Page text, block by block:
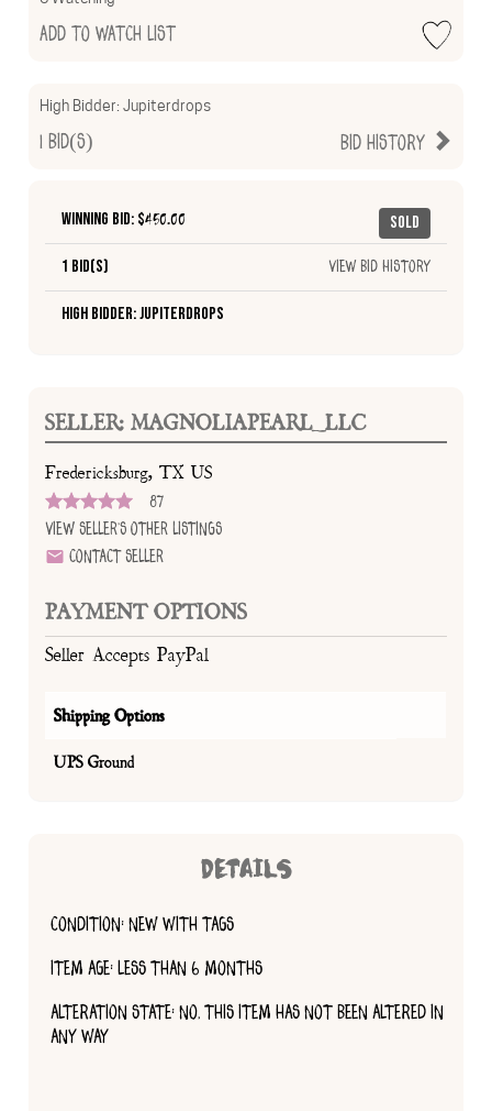
Add to Watch List
High Bidder:Jupiterdrops
Bid History
1 Bid(s)
Sold
Winning Bid: $450.00
1 Bid(s) View Bid History
High Bidder: Jupiterdrops
SELLER: MAGNOLIAPEARL_LLC
Fredericksburg, TX US
87
View Seller's Other Listings
Contact Seller
PAYMENT OPTIONS
Seller Accepts PayPal
Shipping Options
UPS Ground
DETAILS
CONDITION: NEW WITH TAGS
ITEM AGE: LESS THAN 6 MONTHS
ALTERATION STATE: NO, THIS ITEM HAS NOT BEEN ALTERED IN
ANY WAY